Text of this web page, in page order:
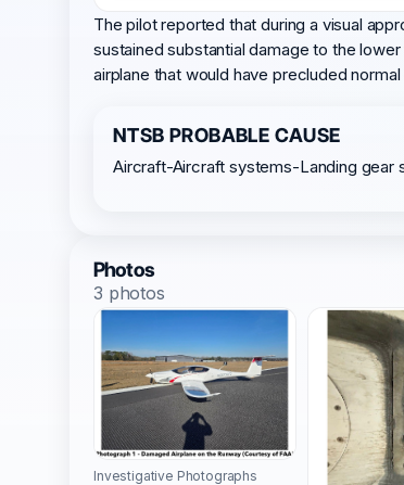
The pilot reported that during a visual
sustained substantial damage to the
airplane that would have precluded
NTSB PROBABLE CAUSE
Aircraft-Aircraft systems-Landing
Photos
3 photos
Investigative Photographs